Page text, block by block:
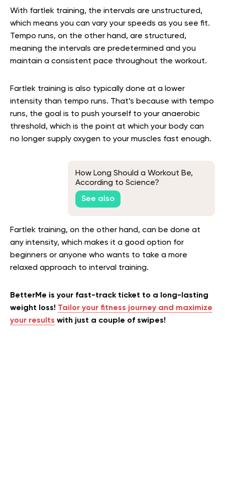
With fartlek training, the intervals are unstructured,
which means you can vary your speeds as you see fit.
Tempo runs, on the other hand, are structured,
meaning the intervals are predetermined and you
maintain a consistent pace throughout the workout.
Fartlek training is also typically done at a lower
intensity than tempo runs. That’s because with tempo
runs, the goal is to push yourself to your anaerobic
threshold, which is the point at which your body can
no longer supply oxygen to your muscles fast enough.
How Long Should a Workout Be,
According to Science?
See also
Fartlek training, on the other hand, can be done at
any intensity, which makes it a good option for
beginners or anyone who wants to take a more
relaxed approach to interval training.
BetterMe is your fast-track ticket to a long-lasting
weight loss! Tailor your fitness journey and maximize
your results with just a couple of swipes!